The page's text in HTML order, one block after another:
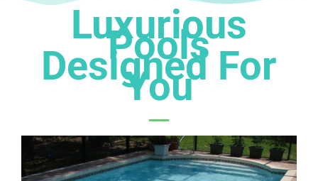
Luxurious
Pools
Designed For
You